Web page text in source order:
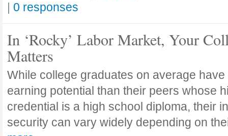
| 0 responses
In ‘Rocky’ Labor Market, Your
Matters
While college graduates on average
earning potential than their peers whose
credential is a high school diploma, their
security can vary widely depending on